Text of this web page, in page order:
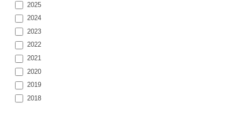
2025
2024
2023
2022
2021
2020
2019
2018